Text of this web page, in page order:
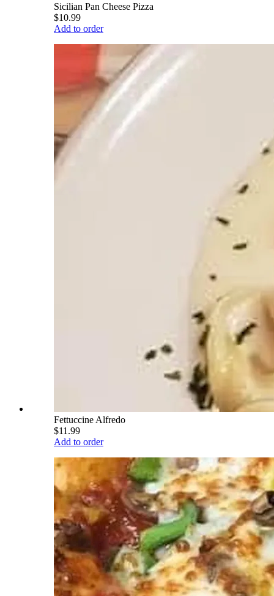
Sicilian Pan Cheese Pizza
$10.99
Add to order
Fettuccine Alfredo
$11.99
Add to order